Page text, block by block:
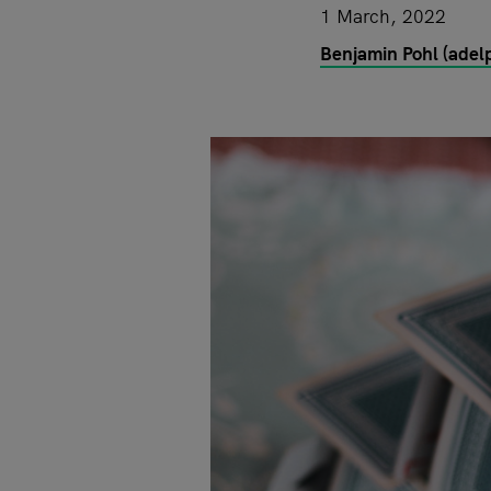
1 March, 2022
Benjamin Pohl